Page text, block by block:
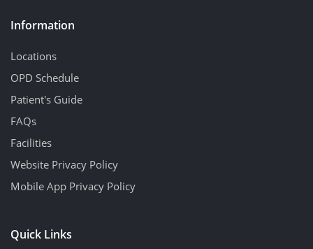
Information
Locations
OPD Schedule
Patient's Guide
FAQs
Facilities
Website Privacy Policy
Mobile App Privacy Policy
Quick Links